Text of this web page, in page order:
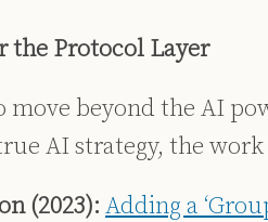
the Protocol Layer
move beyond the AI
AI strategy, the
(2023): Adding a